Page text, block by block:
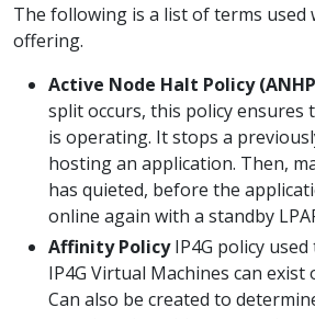
The following is a list of terms used
offering.
Active Node Halt Policy
split occurs, this policy ensures
is operating. It stops a
hosting an application. Then,
has quieted, before the
online again with a standby
Affinity PolicyIP4G policy
IP4G Virtual Machines can exist
Can also be created to